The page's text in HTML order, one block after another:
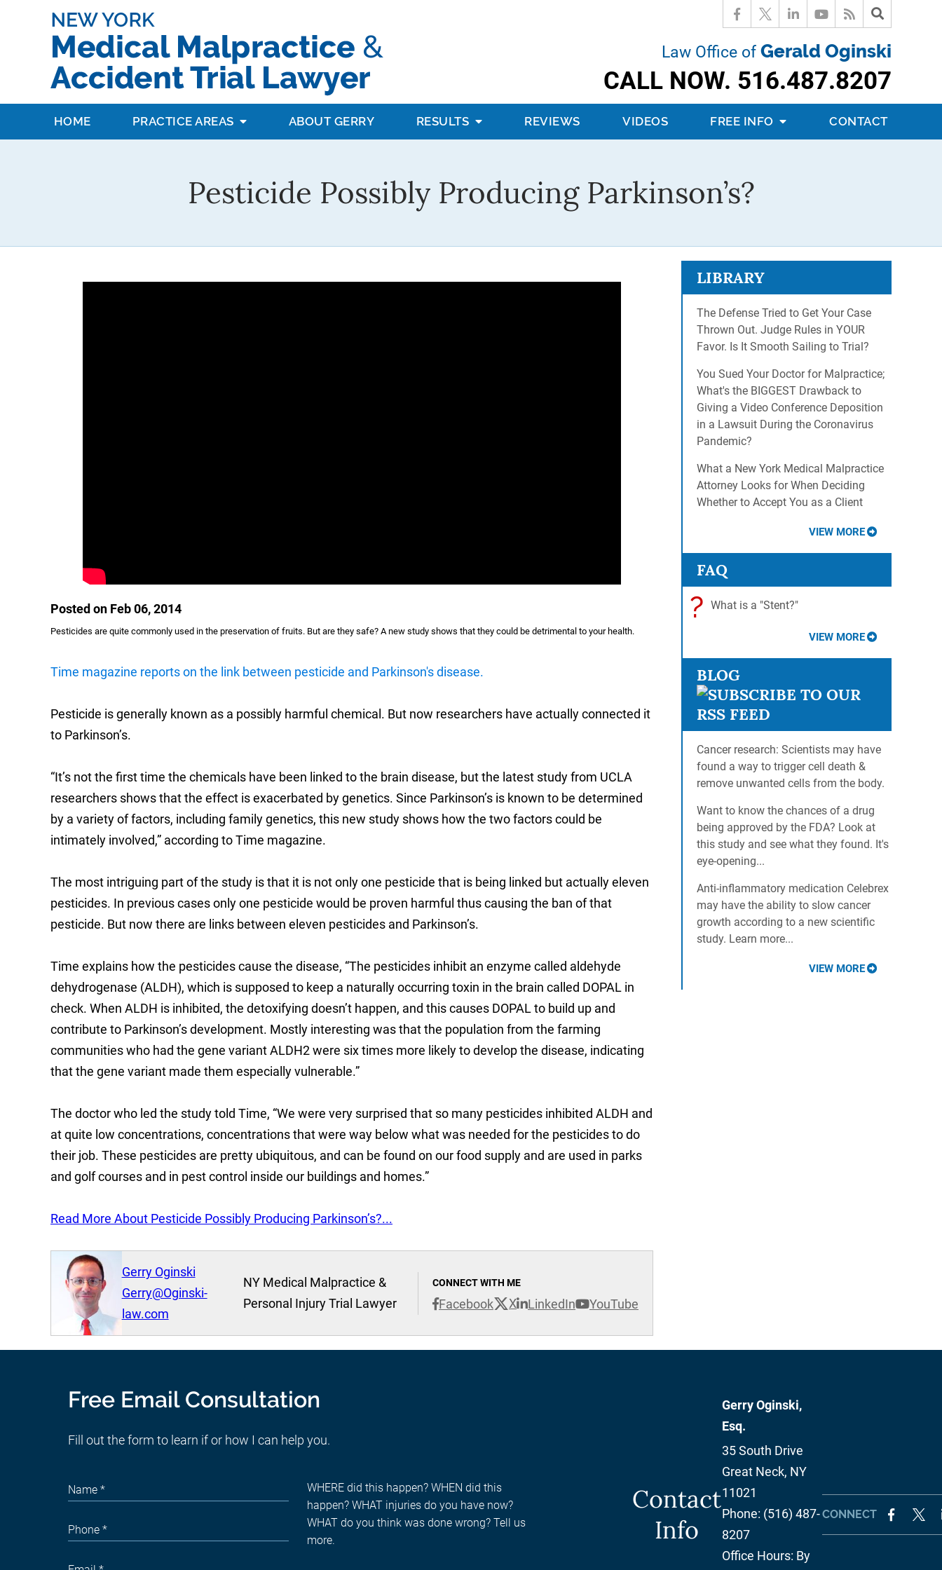
Law Office of Gerald Oginski
CALL NOW. 516.487.8207
HOME PRACTICE AREAS ABOUT GERRY RESULTS REVIEWS VIDEOS FREE INFO CONTACT
Pesticide Possibly Producing Parkinson’s?
Posted on Feb 06, 2014
Pesticides are quite commonly used in the preservation of fruits. But are they safe? A new study shows that they could be detrimental to your health.
Time magazine reports on the link between pesticide and Parkinson's disease.
Pesticide is generally known as a possibly harmful chemical. But now researchers have actually connected it
to Parkinson’s.
“It’s not the first time the chemicals have been linked to the brain disease, but the latest study from UCLA
researchers shows that the effect is exacerbated by genetics. Since Parkinson’s is known to be determined
by a variety of factors, including family genetics, this new study shows how the two factors could be
intimately involved,” according to Time magazine.
The most intriguing part of the study is that it is not only one pesticide that is being linked but actually eleven
pesticides. In previous cases only one pesticide would be proven harmful thus causing the ban of that
pesticide. But now there are links between eleven pesticides and Parkinson’s.
Time explains how the pesticides cause the disease, “The pesticides inhibit an enzyme called aldehyde
dehydrogenase (ALDH), which is supposed to keep a naturally occurring toxin in the brain called DOPAL in
check. When ALDH is inhibited, the detoxifying doesn’t happen, and this causes DOPAL to build up and
contribute to Parkinson’s development. Mostly interesting was that the population from the farming
communities who had the gene variant ALDH2 were six times more likely to develop the disease, indicating
that the gene variant made them especially vulnerable.”
The doctor who led the study told Time, “We were very surprised that so many pesticides inhibited ALDH and
at quite low concentrations, concentrations that were way below what was needed for the pesticides to do
their job. These pesticides are pretty ubiquitous, and can be found on our food supply and are used in parks
and golf courses and in pest control inside our buildings and homes.”
Read More About Pesticide Possibly Producing Parkinson’s?...
Gerry Oginski
Gerry@Oginski-
law.com
CONNECT WITH ME
Facebook X LinkedIn YouTube
NY Medical Malpractice &
Personal Injury Trial Lawyer
LIBRARY
The Defense Tried to Get Your Case
Thrown Out. Judge Rules in YOUR
Favor. Is It Smooth Sailing to Trial?
You Sued Your Doctor for Malpractice;
What's the BIGGEST Drawback to
Giving a Video Conference Deposition
in a Lawsuit During the Coronavirus
Pandemic?
What a New York Medical Malpractice
Attorney Looks for When Deciding
Whether to Accept You as a Client
VIEW MORE
FAQ
? What is a "Stent?"
VIEW MORE
BLOG
Cancer research: Scientists may have
found a way to trigger cell death &
remove unwanted cells from the body.
Want to know the chances of a drug
being approved by the FDA? Look at
this study and see what they found. It's
eye-opening...
Anti-inflammatory medication Celebrex
may have the ability to slow cancer
growth according to a new scientific
study. Learn more...
VIEW MORE
Free Email Consultation
Fill out the form to learn if or how I can help you.
Contact
Info
Gerry Oginski,
Esq.
35 South Drive
Great Neck, NY
11021
Phone: (516) 487-
8207
Office Hours: By
CONNECT